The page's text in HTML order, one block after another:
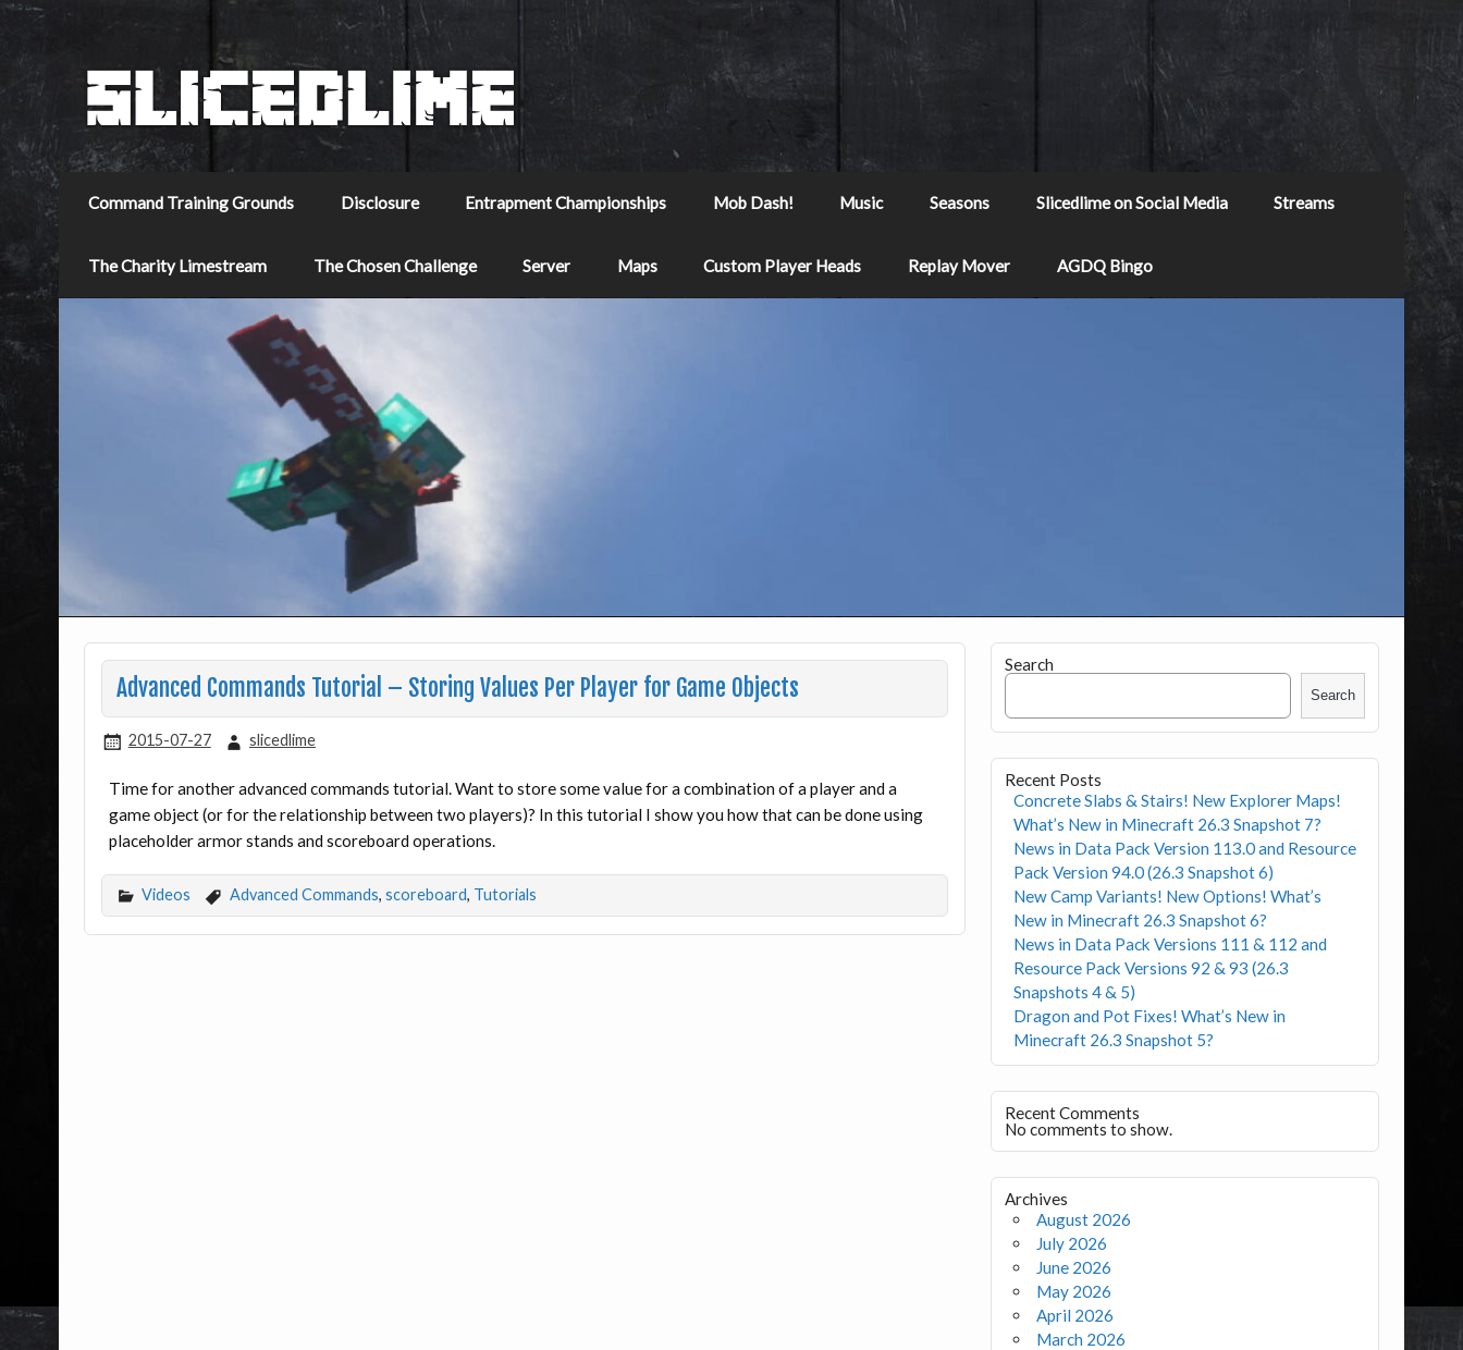
Command Training Grounds Disclosure Entrapment Championships Mob Dash! Music Seasons Slicedlime on Social Media Streams
The Charity Limestream The Chosen Challenge Server Maps Custom Player Heads Replay Mover AGDQ Bingo
Advanced Commands Tutorial – Storing Values Per Player for Game Objects
2015-07-27 slicedlime
Time for another advanced commands tutorial. Want to store some value for a combination of a player and a
game object (or for the relationship between two players)? In this tutorial I show you how that can be done using
placeholder armor stands and scoreboard operations.
Videos Advanced Commands, scoreboard, Tutorials
Search
Search
Recent Posts
Concrete Slabs & Stairs! New Explorer Maps!
What’s New in Minecraft 26.3 Snapshot 7?
News in Data Pack Version 113.0 and Resource
Pack Version 94.0 (26.3 Snapshot 6)
New Camp Variants! New Options! What’s
New in Minecraft 26.3 Snapshot 6?
News in Data Pack Versions 111 & 112 and
Resource Pack Versions 92 & 93 (26.3
Snapshots 4 & 5)
Dragon and Pot Fixes! What’s New in
Minecraft 26.3 Snapshot 5?
Recent Comments
No comments to show.
Archives
August 2026
July 2026
June 2026
May 2026
April 2026
March 2026